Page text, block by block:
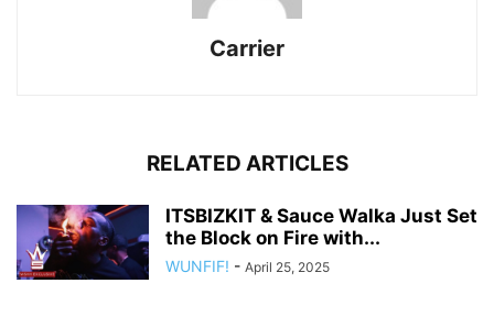
Carrier
RELATED ARTICLES
ITSBIZKIT & Sauce Walka Just Set
the Block on Fire with...
WUNFIF! - April 25, 2025